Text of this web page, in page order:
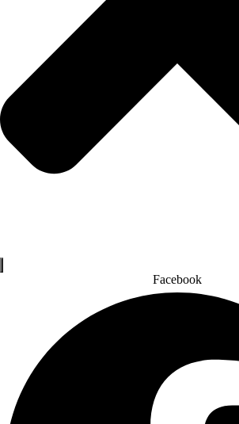
Facebook